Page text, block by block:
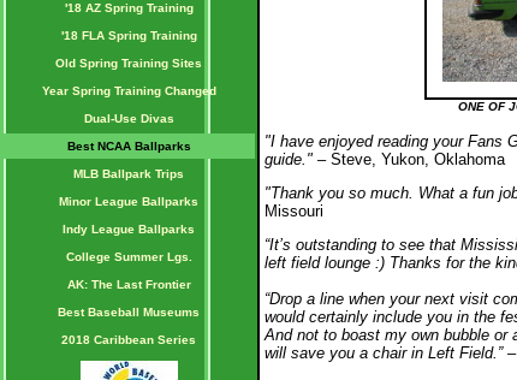
'18 AZ Spring Training
'18 FLA Spring Training
Old Spring Training Sites
Year Spring Training Changed
Dual-Use Divas
Best NCAA Ballparks
MLB Ballpark Trips
Minor League Ballparks
Indy League Ballparks
College Summer Lgs.
AK: The Last Frontier
Best Baseball Museums
2018 Caribbean Series
ONE OF
"I have enjoyed reading your Fans
guide." – Steve, Yukon, Oklahoma
"Thank you so much. What a fun
Missouri
“It’s outstanding to see that
left field lounge :) Thanks for the
“Drop a line when your next visit
would certainly include you in the
And not to boast my own bubble
will save you a chair in Left Field.”–